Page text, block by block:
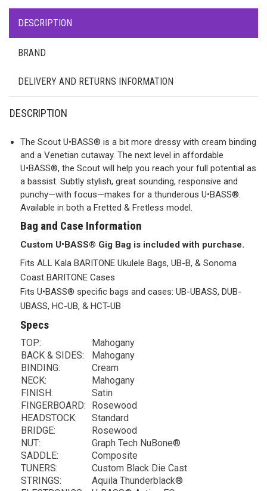
DESCRIPTION
BRAND
DELIVERY AND RETURNS INFORMATION
DESCRIPTION
The Scout U•BASS® is a bit more dressy with cream binding
and a Venetian cutaway. The next level in affordable
U•BASS®, the Scout will help you reach your full potential as
a bassist. Subtly stylish, great sounding, responsive and
punchy—with focus—makes for a thunderous U•BASS®.
Available in both a Fretted & Fretless model.
Bag and Case Information
Custom U•BASS® Gig Bag is included with purchase.
Fits ALL Kala BARITONE Ukulele Bags, UB-B, & Sonoma
Coast BARITONE Cases
Fits U•BASS® specific bags and cases: UB-UBASS, DUB-
UBASS, HC-UB, & HCT-UB
Specs
TOP:
Mahogany
BACK & SIDES:
Mahogany
BINDING:
Cream
NECK:
Mahogany
FINISH:
Satin
FINGERBOARD:
Rosewood
HEADSTOCK:
Standard
BRIDGE:
Rosewood
NUT:
Graph Tech NuBone®
SADDLE:
Composite
TUNERS:
Custom Black Die Cast
STRINGS:
Aquila Thunderblack®